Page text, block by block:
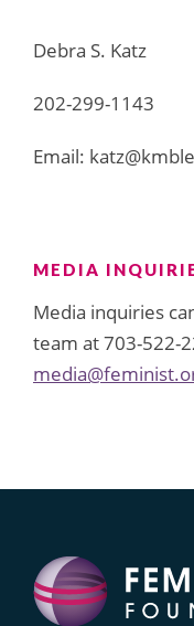
Debra S. Katz
202-299-1143
Email:
MEDIA
Media inquiries
team at 703-522-